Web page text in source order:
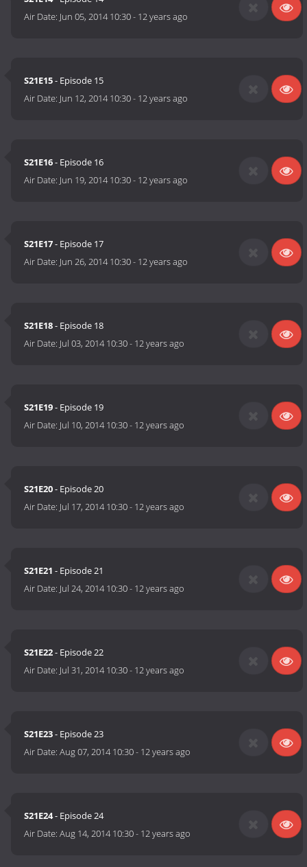
Air Date: Jun 05, 2014 10:30- 12 years ago
S21E15- Episode 15
Air Date: Jun 12, 2014 10:30- 12 years ago
S21E16- Episode 16
Air Date: Jun 19, 2014 10:30- 12 years ago
S21E17- Episode 17
Air Date: Jun 26, 2014 10:30- 12 years ago
S21E18- Episode 18
Air Date: Jul 03, 2014 10:30- 12 years ago
S21E19- Episode 19
Air Date: Jul 10, 2014 10:30- 12 years ago
S21E20- Episode 20
Air Date: Jul 17, 2014 10:30- 12 years ago
S21E21 - Episode 21
Air Date: Jul 24, 2014 10:30- 12 years ago
S21E22- Episode 22
Air Date: Jul 31, 2014 10:30- 12 years ago
S21E23- Episode 23
Air Date:Aug 07, 2014 10:30- 12 years ago
S21E24- Episode 24
Air Date:Aug 14, 2014 10:30- 12 years ago